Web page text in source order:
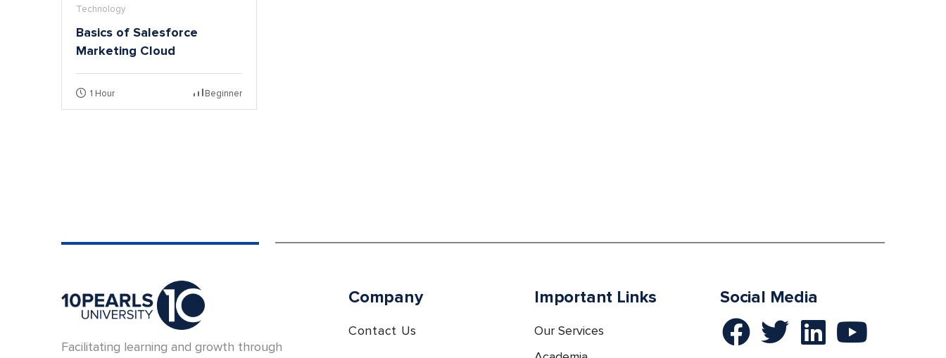
Technology
Basics of Salesforce
Marketing Cloud
1 Hour Beginner
Facilitating learning and growth through
Company
Contact Us
Important Links
Our Services
Social Media